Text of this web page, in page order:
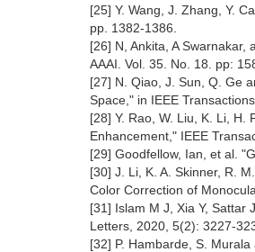
[25] Y. Wang, J. Zhang, Y.
pp. 1382-1386.
[26] N, Ankita, A
AAAI. Vol. 35. No. 18. pp:
[27] N. Qiao, J. Sun, Q. Ge
Space," in IEEE
[28] Y. Rao, W. Liu, K. Li,
Enhancement," IEEE
[29] Goodfellow, Ian, et al.
[30] J. Li, K. A. Skinner, R.
Color Correction of
[31] Islam M J, Xia Y, Sattar
Letters, 2020, 5(2): 3227-
[32] P. Hambarde, S.